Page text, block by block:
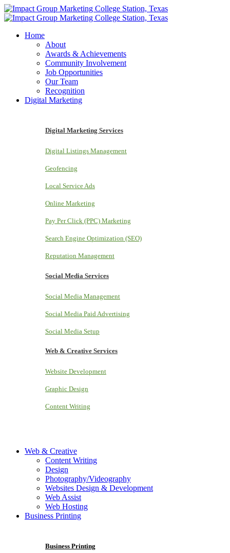
Home
About
Awards & Achievements
Community Involvement
Job Opportunities
Our Team
Recognition
Digital Marketing
Digital Marketing Services
Digital Listings Management
Geofencing
Local Service Ads
Online Marketing
Pay Per Click (PPC) Marketing
Search Engine Optimization (SEO)
Reputation Management
Social Media Services
Social Media Management
Social Media Paid Advertising
Social Media Setup
Web & Creative Services
Website Development
Graphic Design
Content Writing
Web & Creative
Content Writing
Design
Photography/Videography
Websites Design & Development
Web Assist
Web Hosting
Business Printing
Business Printing